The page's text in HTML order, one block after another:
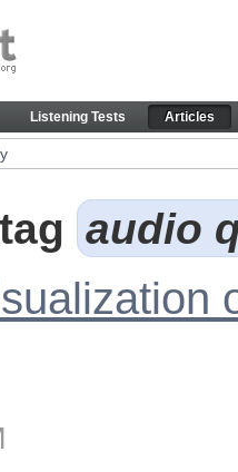
Listening Tests Articles
audio